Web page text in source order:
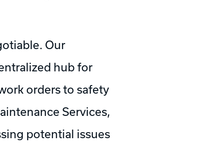
Our
hub for
orders to safety
Services,
potential issues